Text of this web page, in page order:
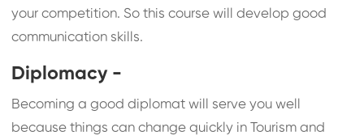
your competition. So this course will develop good
communication skills.
Diplomacy -
Becoming a good diplomat will serve you well
because things can change quickly in Tourism and